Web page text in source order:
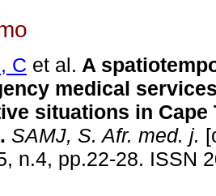
C et al. A
medical
situations in Cape
. SAMJ, S. Afr. med. j.
n.4, pp.22-28. ISSN